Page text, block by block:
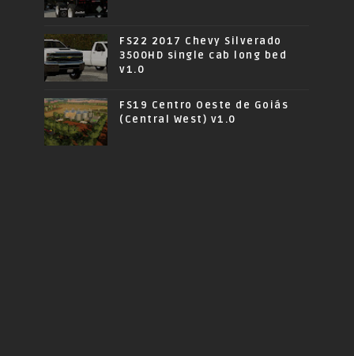
FS22 2017 Chevy Silverado
3500HD single cab long bed
v1.0
FS19 Centro Oeste de Goiás
(Central West) v1.0